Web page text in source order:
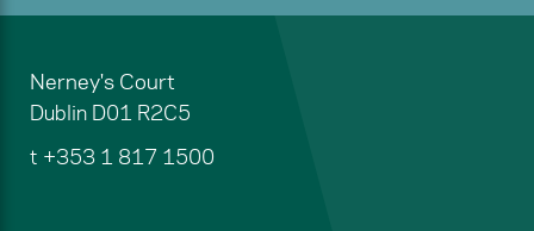
Nerney's Court
Dublin D01 R2C5
t +353 1 817 1500